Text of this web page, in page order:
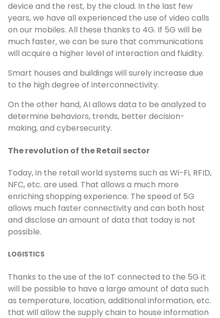
device and the rest, by the cloud. In the last few
years, we have all experienced the use of video calls
on our mobiles. All these thanks to 4G. If 5G will be
much faster, we can be sure that communications
will acquire a higher level of interaction and fluidity.
Smart houses and buildings will surely increase due
to the high degree of interconnectivity.
On the other hand, AI allows data to be analyzed to
determine behaviors, trends, better decision-
making, and cybersecurity.
The revolution of the Retail sector
Today, in the retail world systems such as Wi-Fi, RFID,
NFC, etc. are used. That allows a much more
enriching shopping experience. The speed of 5G
allows much faster connectivity and can both host
and disclose an amount of data that today is not
possible.
LOGISTICS
Thanks to the use of the IoT connected to the 5G it
will be possible to have a large amount of data such
as temperature, location, additional information, etc.
that will allow the supply chain to house information